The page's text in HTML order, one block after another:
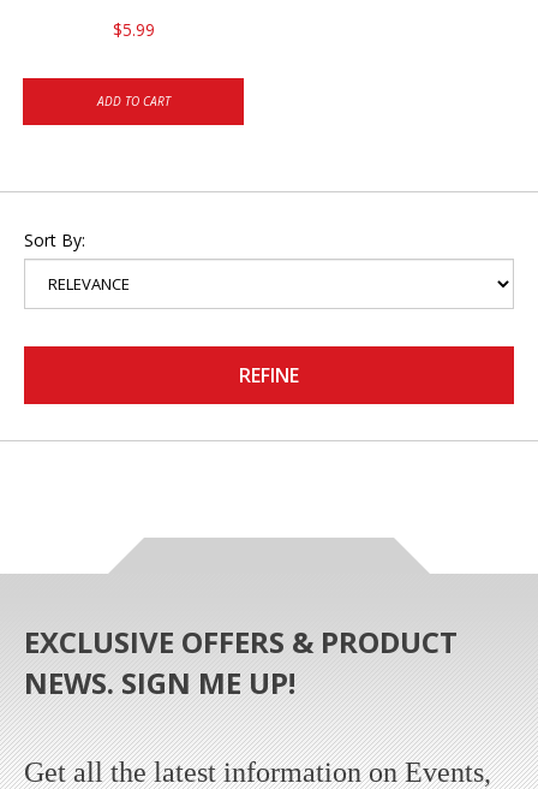
$5.99
ADD TO CART
Sort By:
REFINE
EXCLUSIVE OFFERS & PRODUCT
NEWS. SIGN ME UP!
Get all the latest information on Events,